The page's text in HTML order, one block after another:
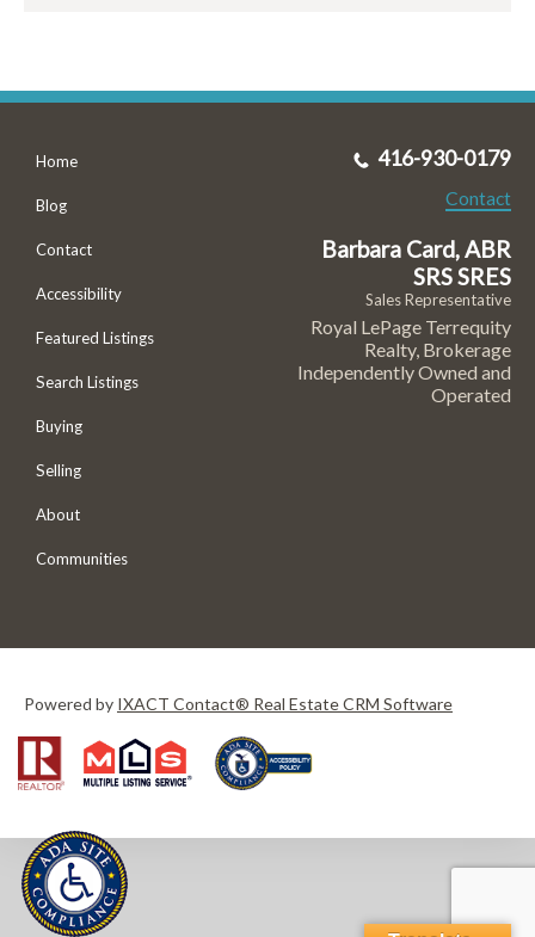
Home
Blog
Contact
Accessibility
Featured Listings
Search Listings
Buying
Selling
About
Communities
416-930-0179
Contact
Barbara Card, ABR
SRS SRES
Sales Representative
Royal LePage Terrequity
Realty, Brokerage
Independently Owned and
Operated
Powered by IXACT Contact® Real Estate CRM Software